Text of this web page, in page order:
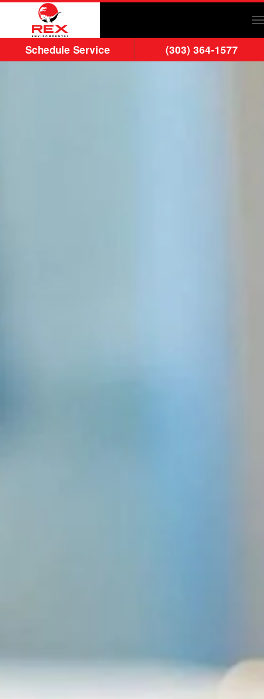
Skip to main content
Schedule Service (303) 364-1577